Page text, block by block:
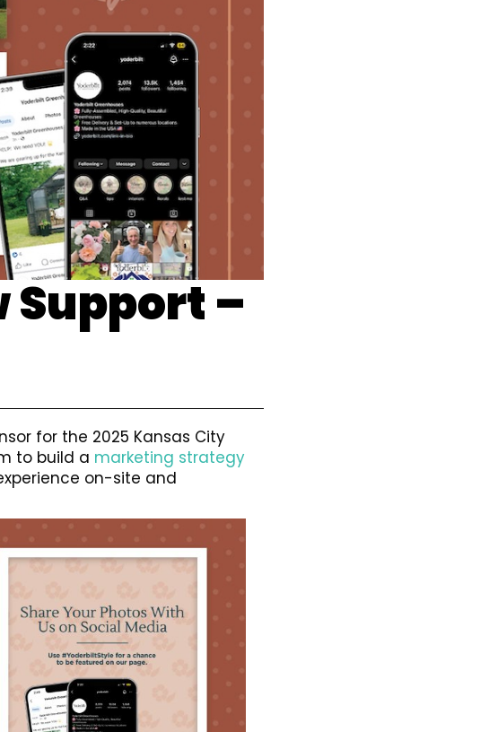
Support –
for the 2025 Kansas City
to build a marketing strategy
on-site and